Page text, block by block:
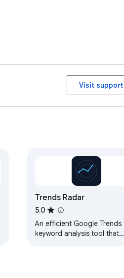
Visit support
Trends Radar
5.0
An efficient Google Trends
keyword analysis tool that